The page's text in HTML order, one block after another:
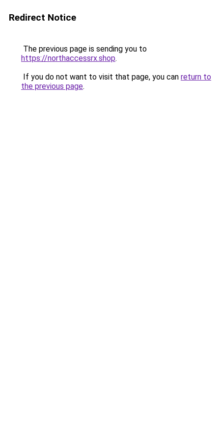
Redirect Notice
The previous page is sending you to
https://northaccessrx.shop.
If you do not want to visit that page, you can return to
the previous page.